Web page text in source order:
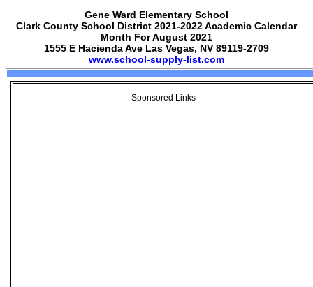
Gene Ward Elementary School
Clark County School District 2021-2022 Academic Calendar
Month For August 2021
1555 E Hacienda Ave Las Vegas, NV 89119-2709
www.school-supply-list.com
Sponsored Links